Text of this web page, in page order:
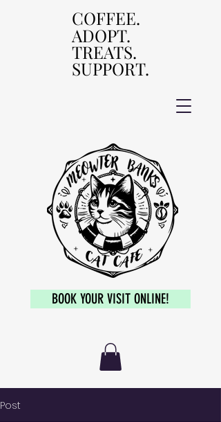
BOOK YOUR VISIT ONLINE!
COFFEE.
ADOPT.
TREATS.
SUPPORT.
COFFEE.
ADOPT.
TREATS.
SUPPORT.
Post